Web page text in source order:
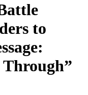
to
Through”